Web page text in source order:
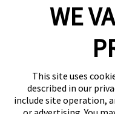
WE
This site uses
described in our
include site operation,
Copyright